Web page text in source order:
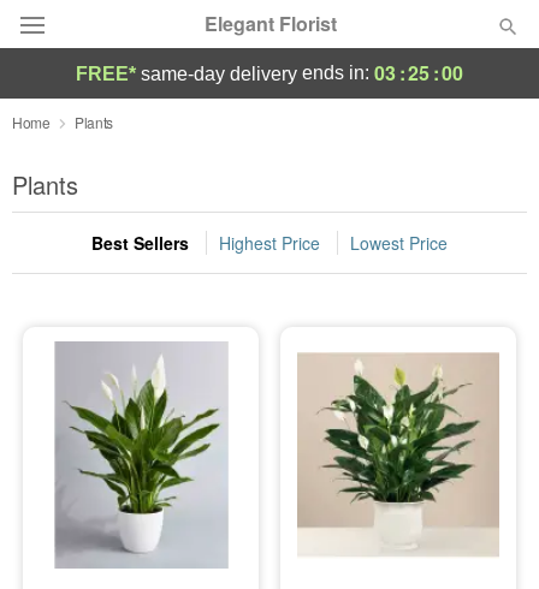
Elegant Florist
Deal of the Day
Summer
Occasions
Sympathy and Funeral
Flowers, Plants & Gifts
Our Shop
FREE* same-day delivery ends in: 03:25:00
Home Plants
Plants
Best Sellers Highest Price Lowest Price